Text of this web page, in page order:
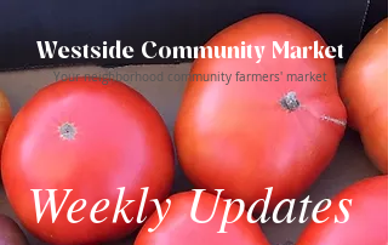
Westside Community Market
Your neighborhood community farmers' market
Weekly Updates